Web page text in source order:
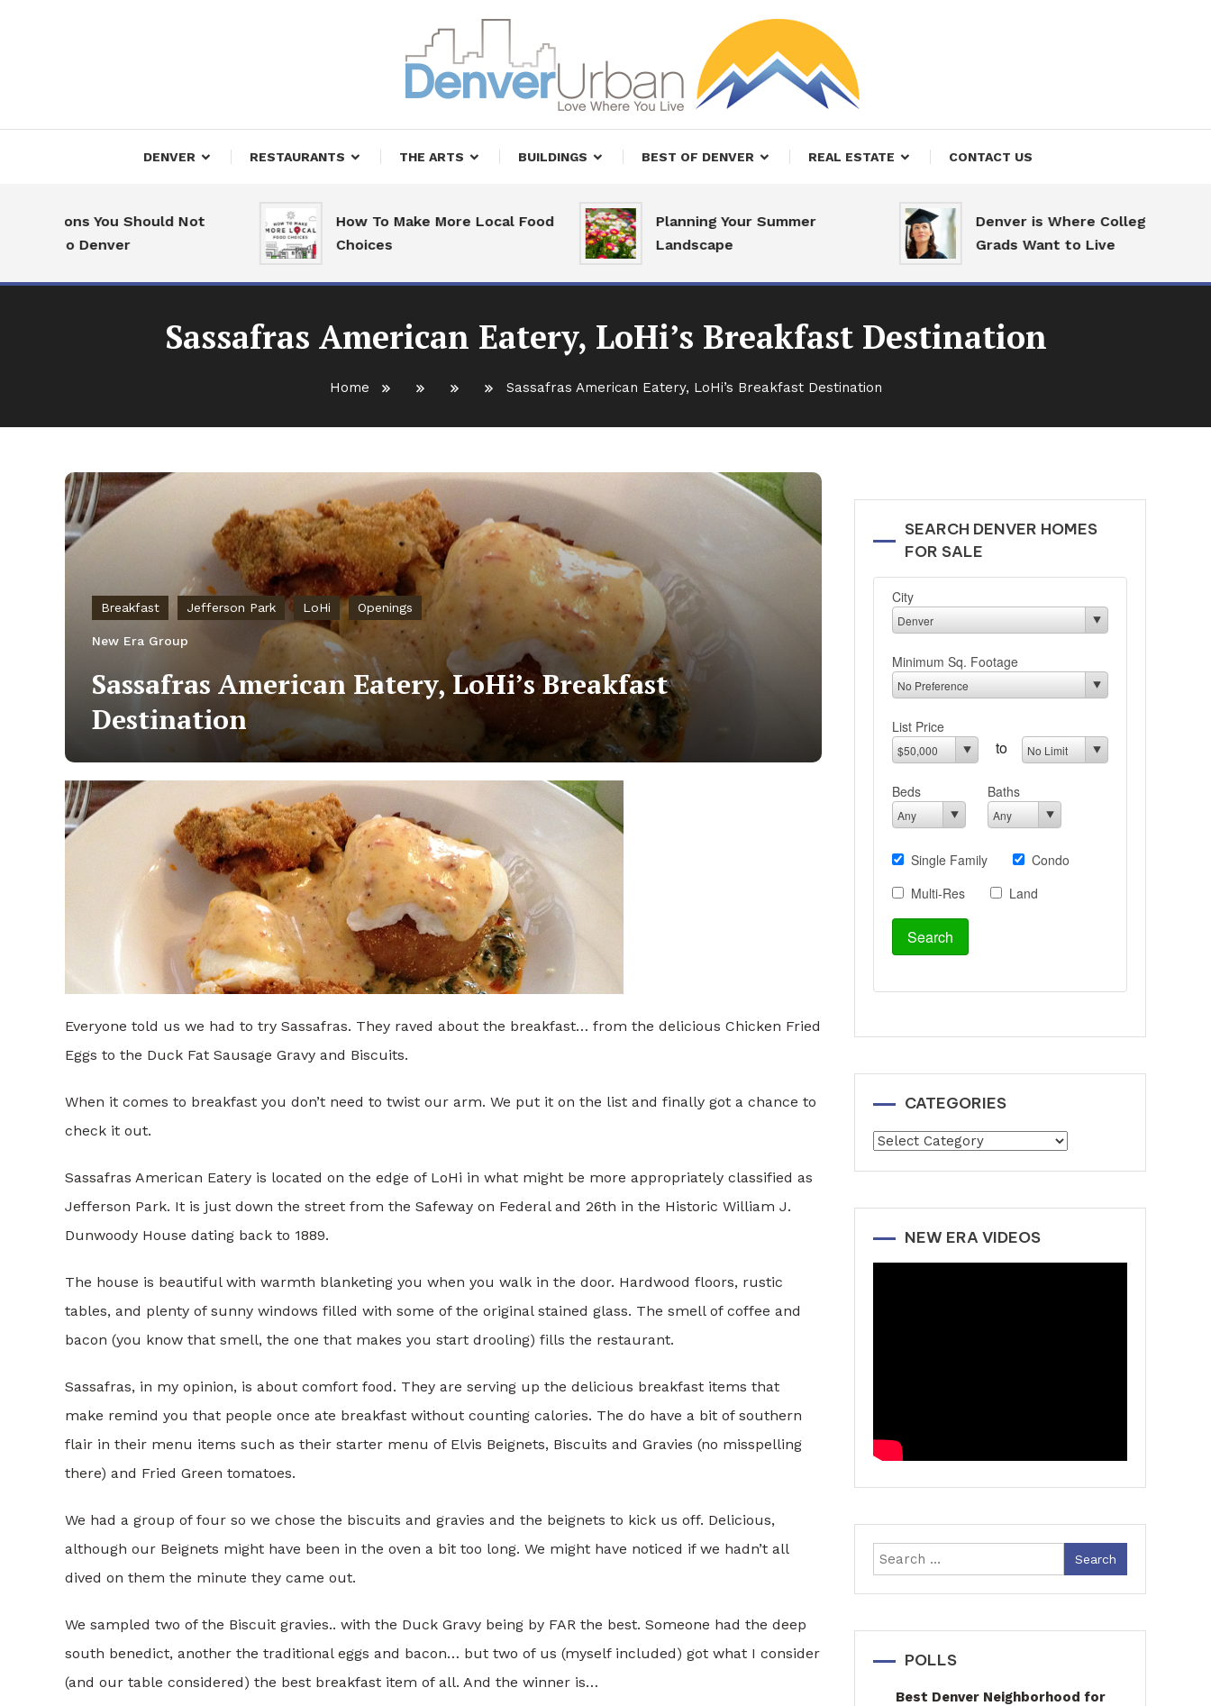
Denver Urban Living
DENVER RESTAURANTS THE ARTS BUILDINGS BEST OF DENVER REAL ESTATE CONTACT US
You Should Not
to Denver
How To Make More Local Food
Choices
Planning Your Summer
Landscape
Denver is Where College
Grads Want to Live
Sassafras American Eatery, LoHi’s Breakfast Destination
Home Sassafras American Eatery, LoHi’s Breakfast Destination
Breakfast Jefferson Park LoHi Openings
New Era Group
Sassafras American Eatery, LoHi’s Breakfast
Destination
Everyone told us we had to try Sassafras. They raved about the breakfast… from the delicious Chicken Fried
Eggs to the Duck Fat Sausage Gravy and Biscuits.
When it comes to breakfast you don’t need to twist our arm. We put it on the list and finally got a chance to
check it out.
Sassafras American Eatery is located on the edge of LoHi in what might be more appropriately classified as
Jefferson Park. It is just down the street from the Safeway on Federal and 26th in the Historic William J.
Dunwoody House dating back to 1889.
The house is beautiful with warmth blanketing you when you walk in the door. Hardwood floors, rustic
tables, and plenty of sunny windows filled with some of the original stained glass. The smell of coffee and
bacon (you know that smell, the one that makes you start drooling) fills the restaurant.
Sassafras, in my opinion, is about comfort food. They are serving up the delicious breakfast items that
make remind you that people once ate breakfast without counting calories. The do have a bit of southern
flair in their menu items such as their starter menu of Elvis Beignets, Biscuits and Gravies (no misspelling
there) and Fried Green tomatoes.
We had a group of four so we chose the biscuits and gravies and the beignets to kick us off. Delicious,
although our Beignets might have been in the oven a bit too long. We might have noticed if we hadn’t all
dived on them the minute they came out.
We sampled two of the Biscuit gravies.. with the Duck Gravy being by FAR the best. Someone had the deep
south benedict, another the traditional eggs and bacon… but two of us (myself included) got what I consider
(and our table considered) the best breakfast item of all. And the winner is…
SEARCH DENVER HOMES
FOR SALE
CATEGORIES
Categories
NEW ERA VIDEOS
Search
for:
POLLS
Best Denver Neighborhood for